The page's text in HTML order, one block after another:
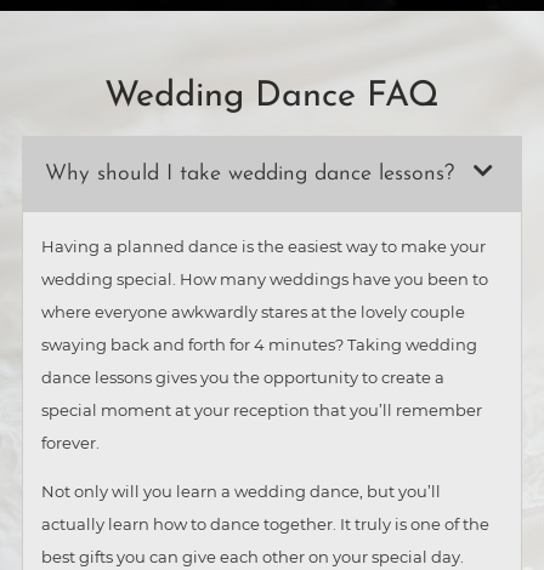
Wedding Dance FAQ
Why should I take wedding dance lessons?
Having a planned dance is the easiest way to make your
wedding special. How many weddings have you been to
where everyone awkwardly stares at the lovely couple
swaying back and forth for 4 minutes? Taking wedding
dance lessons gives you the opportunity to create a
special moment at your reception that you’ll remember
forever.
Not only will you learn a wedding dance, but you’ll
actually learn how to dance together. It truly is one of the
best gifts you can give each other on your special day.